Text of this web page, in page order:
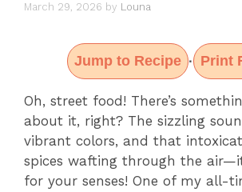
March 29, 2026 by Louna
Jump to Recipe · Print
Oh, street food! There’s
about it, right? The sizzling
vibrant colors, and that
spices wafting through the
for your senses! One of my all-